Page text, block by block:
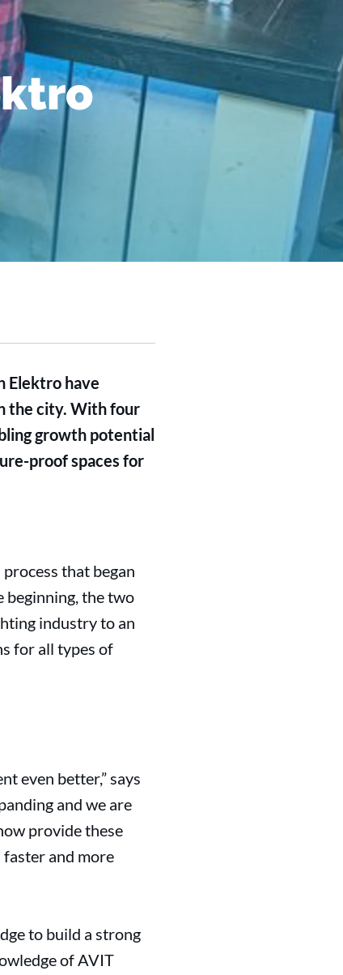
Elektro have
the city. With four
growth potential
proof spaces for
that began
beginning, the two
industry to an
for all types of
even better,” says
and we are
provide these
and more
to build a strong
of AVIT